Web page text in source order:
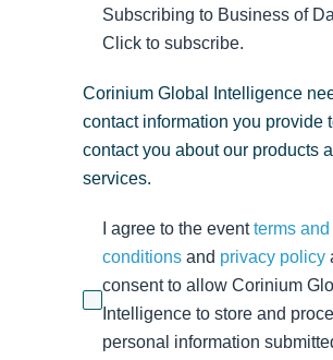
Subscribing to Business of
Click to subscribe.
Corinium Global Intelligence
contact information you provide
contact you about our products
services.
I agree to the eventterms and
conditions and privacy policy
consent to allow Corinium
Intelligence to store and
personal information